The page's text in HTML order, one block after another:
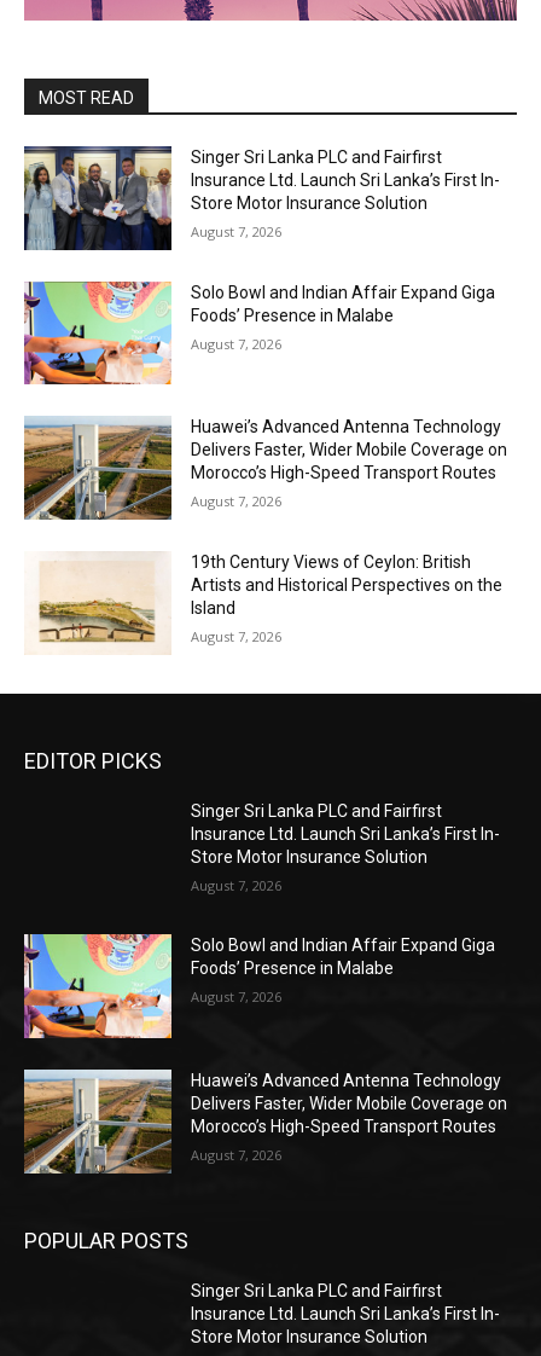
MOST READ
Singer Sri Lanka PLC and Fairfirst
Insurance Ltd. Launch Sri Lanka’s First In-
Store Motor Insurance Solution
August 7, 2026
Solo Bowl and Indian Affair Expand Giga
Foods’ Presence in Malabe
August 7, 2026
Huawei’s Advanced Antenna Technology
Delivers Faster, Wider Mobile Coverage on
Morocco’s High-Speed Transport Routes
August 7, 2026
19th Century Views of Ceylon: British
Artists and Historical Perspectives on the
Island
August 7, 2026
EDITOR PICKS
Singer Sri Lanka PLC and Fairfirst
Insurance Ltd. Launch Sri Lanka’s First In-
Store Motor Insurance Solution
August 7, 2026
Solo Bowl and Indian Affair Expand Giga
Foods’ Presence in Malabe
August 7, 2026
Huawei’s Advanced Antenna Technology
Delivers Faster, Wider Mobile Coverage on
Morocco’s High-Speed Transport Routes
August 7, 2026
POPULAR POSTS
Singer Sri Lanka PLC and Fairfirst
Insurance Ltd. Launch Sri Lanka’s First In-
Store Motor Insurance Solution